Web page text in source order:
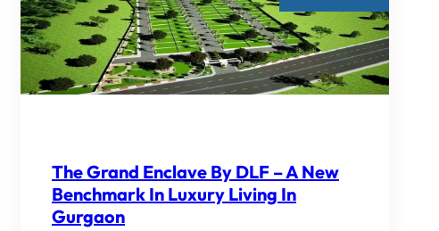
The Grand Enclave By DLF – A New
Benchmark In Luxury Living In
Gurgaon